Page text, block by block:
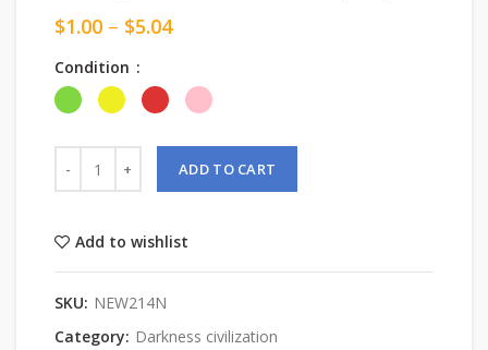
$1.00 – $5.04
Condition
ADD TO CART
Add to wishlist
SKU: NEW214N
Category: Darkness civilization